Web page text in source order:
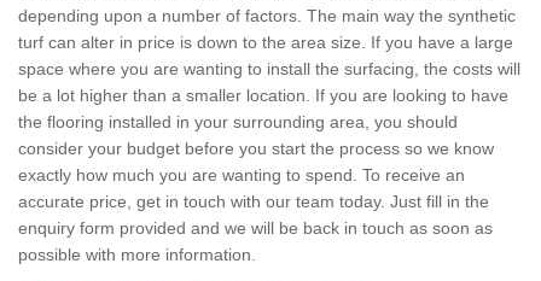
depending upon a number of factors. The main way the synthetic
turf can alter in price is down to the area size. If you have a large
space where you are wanting to install the surfacing, the costs will
be a lot higher than a smaller location. If you are looking to have
the flooring installed in your surrounding area, you should
consider your budget before you start the process so we know
exactly how much you are wanting to spend. To receive an
accurate price, get in touch with our team today. Just fill in the
enquiry form provided and we will be back in touch as soon as
possible with more information.